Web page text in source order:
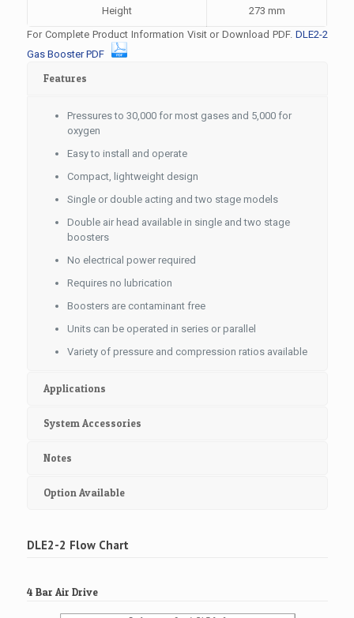
Height
273 mm
For Complete Product Information Visit or Download PDF. DLE2-2
Gas Booster PDF
Features
Pressures to 30,000 for most gases and 5,000 for
oxygen
Easy to install and operate
Compact, lightweight design
Single or double acting and two stage models
Double air head available in single and two stage
boosters
No electrical power required
Requires no lubrication
Boosters are contaminant free
Units can be operated in series or parallel
Variety of pressure and compression ratios available
Applications
System Accessories
Notes
Option Available
DLE2-2 Flow Chart
4 Bar Air Drive